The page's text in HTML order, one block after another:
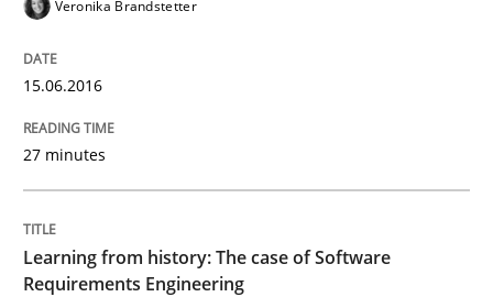
Veronika Brandstetter
15.06.2016
27 minutes
Learning from history: The case of Software
Requirements Engineering